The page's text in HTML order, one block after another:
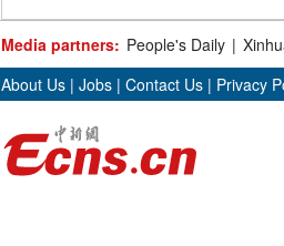
Media partners: People's Daily |
About Us | Jobs | Contact Us | Privacy